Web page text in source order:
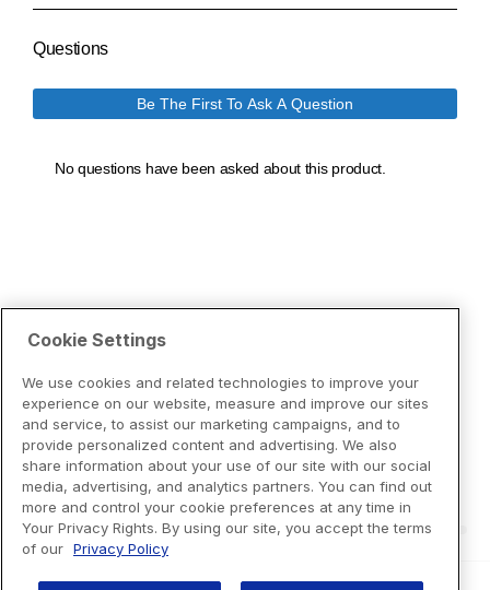
Cookie Settings
We use cookies and related technologies to improve your
experience on our website, measure and improve our sites
and service, to assist our marketing campaigns, and to
provide personalized content and advertising. We also
share information about your use of our site with our social
media, advertising, and analytics partners. You can find out
more and control your cookie preferences at any time in
Your Privacy Rights. By using our site, you accept the terms
of our Privacy Policy